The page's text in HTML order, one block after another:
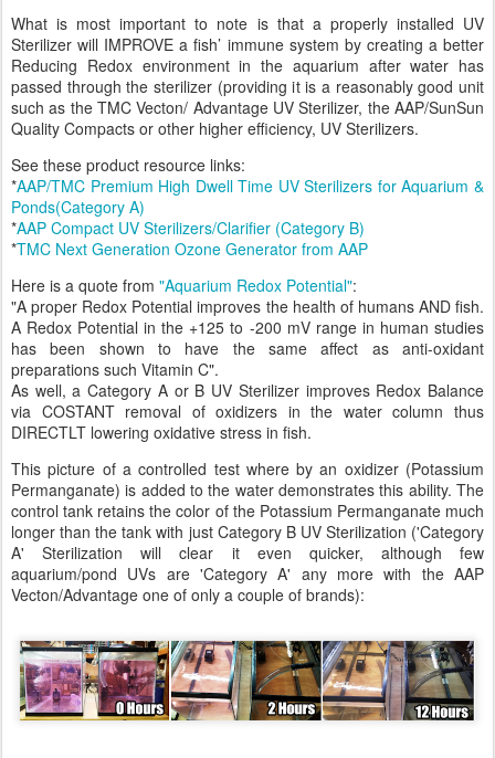
What is most important to note is that a properly installed UV
Sterilizer will IMPROVE a fish’ immune system by creating a better
Reducing Redox environment in the aquarium after water has
passed through the sterilizer (providing it is a reasonably good unit
such as the TMC Vecton/ Advantage UV Sterilizer, the AAP/SunSun
Quality Compacts or other higher efficiency, UV Sterilizers.
See these product resource links:
*AAP/TMC Premium High Dwell Time UV Sterilizers for Aquarium &
Ponds(Category A)
*AAP Compact UV Sterilizers/Clarifier (Category B)
*TMC Next Generation Ozone Generator from AAP
Here is a quote from "Aquarium Redox Potential":
"A proper Redox Potential improves the health of humans AND fish.
A Redox Potential in the +125 to -200 mV range in human studies
has been shown to have the same affect as anti-oxidant
preparations such Vitamin C".
As well, a Category A or B UV Sterilizer improves Redox Balance
via COSTANT removal of oxidizers in the water column thus
DIRECTLT lowering oxidative stress in fish.
This picture of a controlled test where by an oxidizer (Potassium
Permanganate) is added to the water demonstrates this ability. The
control tank retains the color of the Potassium Permanganate much
longer than the tank with just Category B UV Sterilization ('Category
A' Sterilization will clear it even quicker, although few
aquarium/pond UVs are 'Category A' any more with the AAP
Vecton/Advantage one of only a couple of brands):